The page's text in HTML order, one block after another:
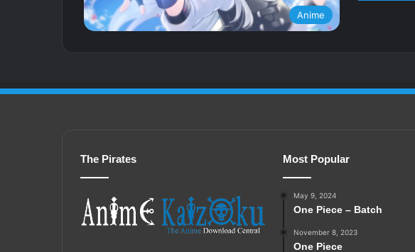
Anime
The Pirates Most Popular
May 9, 2024
One Piece – Batch
November 8, 2023
One Piece